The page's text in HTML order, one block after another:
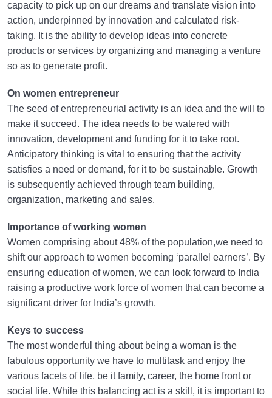
capacity to pick up on our dreams and translate vision into
action, underpinned by innovation and calculated risk-
taking. It is the ability to develop ideas into concrete
products or services by organizing and managing a venture
so as to generate profit.
On women entrepreneur
The seed of entrepreneurial activity is an idea and the will to
make it succeed. The idea needs to be watered with
innovation, development and funding for it to take root.
Anticipatory thinking is vital to ensuring that the activity
satisfies a need or demand, for it to be sustainable. Growth
is subsequently achieved through team building,
organization, marketing and sales.
Importance of working women
Women comprising about 48% of the population,we need to
shift our approach to women becoming ‘parallel earners’. By
ensuring education of women, we can look forward to India
raising a productive work force of women that can become a
significant driver for India’s growth.
Keys to success
The most wonderful thing about being a woman is the
fabulous opportunity we have to multitask and enjoy the
various facets of life, be it family, career, the home front or
social life. While this balancing act is a skill, it is important to